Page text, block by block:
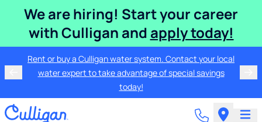
We are hiring! Start your career
with Culligan and apply today!
Rent or buy a Culligan water system. Contact your local
water expert to take advantage of special savings
today!